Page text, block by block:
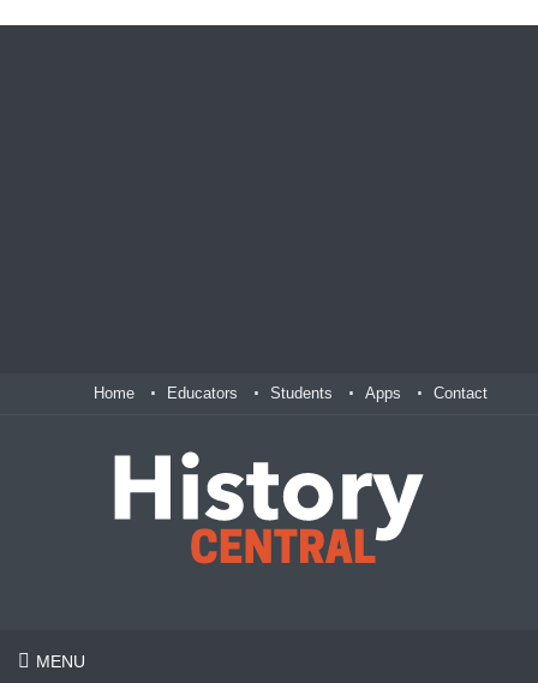
Home Educators Students Apps Contact
MENU